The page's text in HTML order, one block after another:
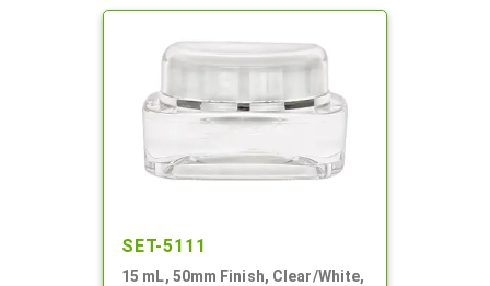
SET-5111
15 mL, 50mm Finish, Clear/White,